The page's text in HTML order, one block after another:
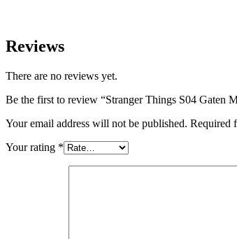
Reviews
There are no reviews yet.
Be the first to review “Stranger Things S04 Gaten
Your email address will not be published. Required
Your rating *